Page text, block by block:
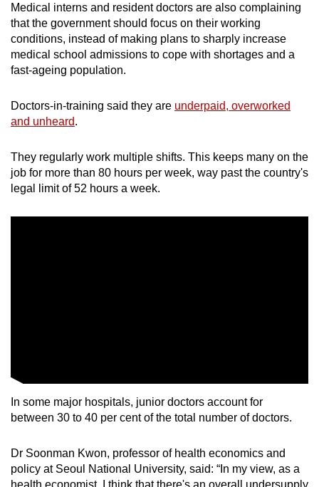
Medical interns and resident doctors are also complaining
that the government should focus on their working
conditions, instead of making plans to sharply increase
medical school admissions to cope with shortages and a
fast-ageing population.
Doctors-in-training said they are underpaid, overworked
and unheard.
They regularly work multiple shifts. This keeps many on the
job for more than 80 hours per week, way past the country's
legal limit of 52 hours a week.
In some major hospitals, junior doctors account for
between 30 to 40 per cent of the total number of doctors.
Dr Soonman Kwon, professor of health economics and
policy at Seoul National University, said: “In my view, as a
health economist, I think that there's an overall undersupply